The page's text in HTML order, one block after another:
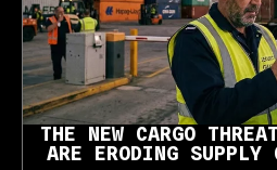
THE NEW CARGO
ARE ERODING SUPPLY